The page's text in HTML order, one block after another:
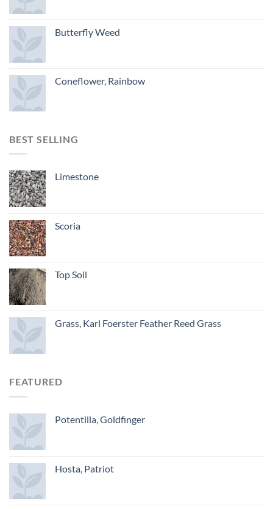
Butterfly Weed
Coneflower, Rainbow
BEST SELLING
Limestone
Scoria
Top Soil
Grass, Karl Foerster Feather Reed Grass
FEATURED
Potentilla, Goldfinger
Hosta, Patriot